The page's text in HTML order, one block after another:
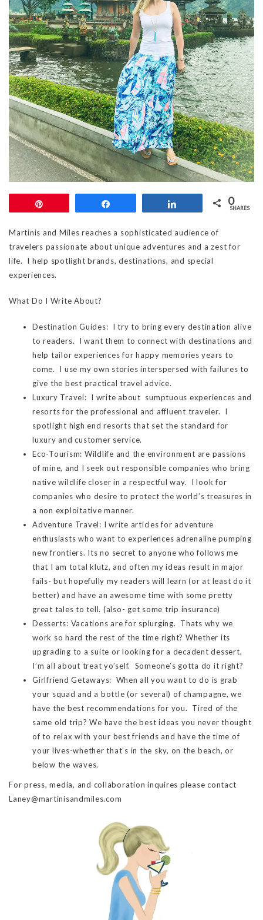
0
SHARES
Martinis and Miles reaches a sophisticated audience of
travelers passionate about unique adventures and a zest for
life. I help spotlight brands, destinations, and special
experiences.
What Do I Write About?
Destination Guides: I try to bring every destination alive
to readers. I want them to connect with destinations and
help tailor experiences for happy memories years to
come. I use my own stories interspersed with failures to
give the best practical travel advice.
Luxury Travel: I write about sumptuous experiences and
resorts for the professional and affluent traveler. I
spotlight high end resorts that set the standard for
luxury and customer service.
Eco-Tourism: Wildlife and the environment are passions
of mine, and I seek out responsible companies who bring
native wildlife closer in a respectful way. I look for
companies who desire to protect the world’s treasures in
a non exploitative manner.
Adventure Travel: I write articles for adventure
enthusiasts who want to experiences adrenaline pumping
new frontiers. Its no secret to anyone who follows me
that I am total klutz, and often my ideas result in major
fails- but hopefully my readers will learn (or at least do it
better) and have an awesome time with some pretty
great tales to tell. (also- get some trip insurance)
Desserts: Vacations are for splurging. Thats why we
work so hard the rest of the time right? Whether its
upgrading to a suite or looking for a decadent dessert,
I’m all about treat yo’self. Someone’s gotta do it right?
Girlfriend Getaways: When all you want to do is grab
your squad and a bottle (or several) of champagne, we
have the best recommendations for you. Tired of the
same old trip? We have the best ideas you never thought
of to relax with your best friends and have the time of
your lives-whether that’s in the sky, on the beach, or
below the waves.
For press, media, and collaboration inquires please contact
Laney@martinisandmiles.com